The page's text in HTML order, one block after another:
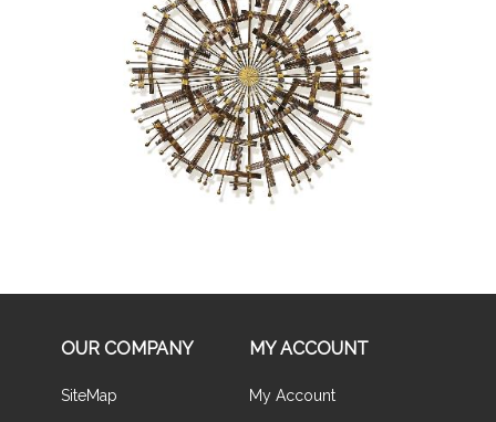
Buy Now
OUR COMPANY
SiteMap
MY ACCOUNT
My Account